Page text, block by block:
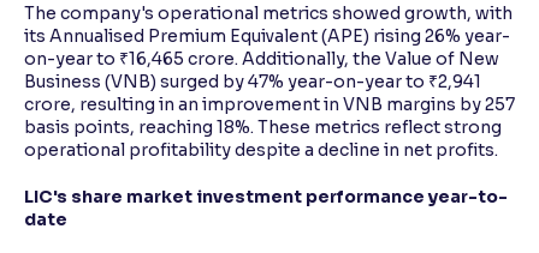
The company's operational metrics showed growth, with
its Annualised Premium Equivalent (APE) rising 26% year-
on-year to ₹16,465 crore. Additionally, the Value of New
Business (VNB) surged by 47% year-on-year to ₹2,941
crore, resulting in an improvement in VNB margins by 257
basis points, reaching 18%. These metrics reflect strong
operational profitability despite a decline in net profits.
LIC's share market investment performance year-to-
date